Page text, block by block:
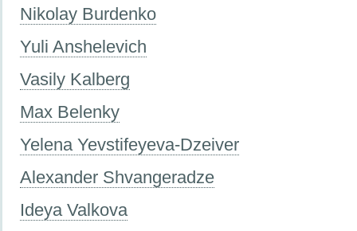
Nikolay Burdenko
Yuli Anshelevich
Vasily Kalberg
Max Belenky
Yelena Yevstifeyeva-Dzeiver
Alexander Shvangeradze
Ideya Valkova